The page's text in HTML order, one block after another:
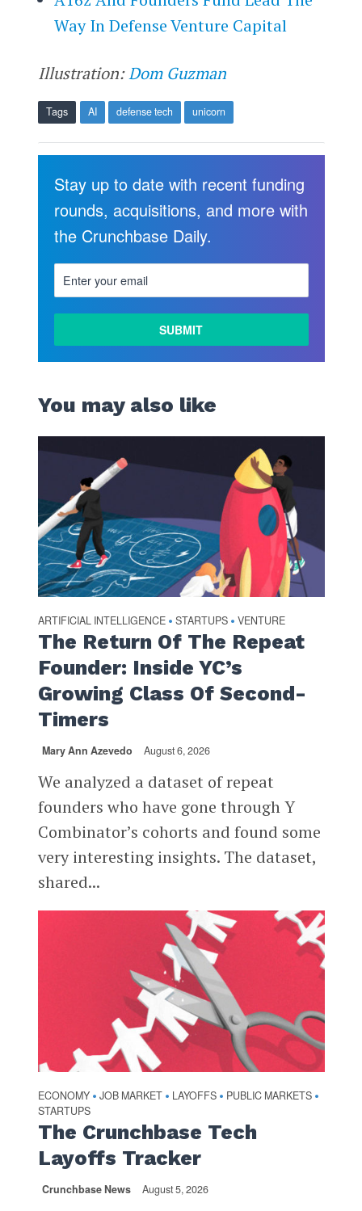
Way In Defense Venture Capital
Illustration:Dom Guzman
Tags AI defense tech unicorn
Stay up to date with recent funding
rounds, acquisitions, and more with
the Crunchbase Daily.
You may also like
ARTIFICIAL INTELLIGENCE • STARTUPS • VENTURE
The Return Of The Repeat
Founder: Inside YC’s
Growing Class Of Second-
Timers
Mary Ann Azevedo August 6, 2026
We analyzed a dataset of repeat
founders who have gone through Y
Combinator’s cohorts and found some
very interesting insights. The dataset,
shared...
ECONOMY • JOB MARKET • LAYOFFS • PUBLIC MARKETS •
STARTUPS
The Crunchbase Tech
Layoffs Tracker
Crunchbase News August 5, 2026